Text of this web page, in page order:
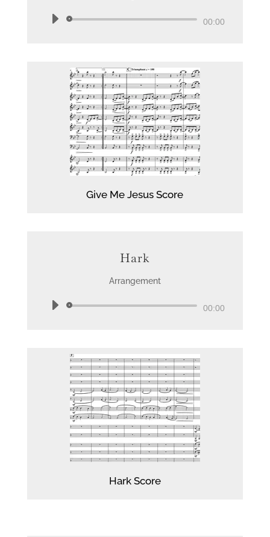
Audio
00:00
Give Me Jesus Score
Hark
Arrangement
Audio
00:00
Hark Score